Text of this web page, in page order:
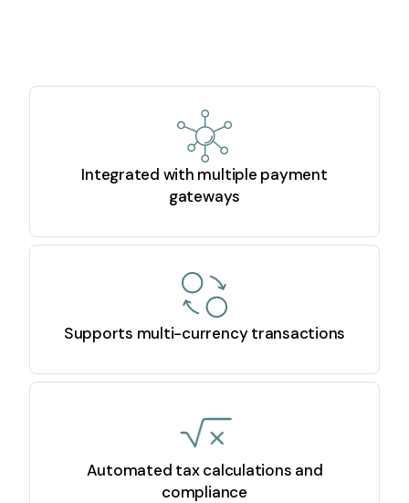
Integrated with multiple payment
gateways
Supports multi-currency transactions
Automated tax calculations and
compliance